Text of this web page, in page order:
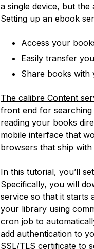
a single device, but
Setting up an ebook
Access your
Easily transfer
Share books with
The calibre Content
front end for
reading your books
mobile interface that
browsers that ship
In this tutorial, you’ll
Specifically, you will
service so that it starts
your library using
cron job to
add authentication to
SSL/TLS certificate to